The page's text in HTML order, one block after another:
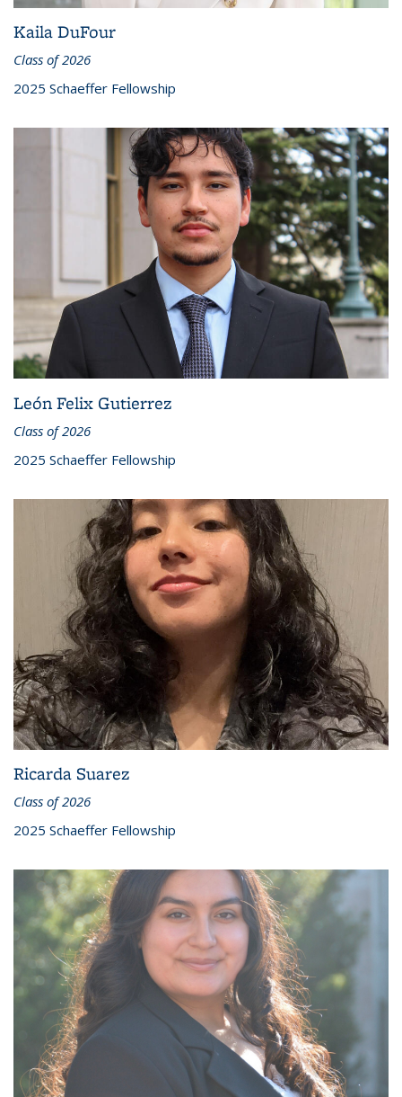
Kaila DuFour
Class of 2026
2025 Schaeffer Fellowship
León Felix Gutierrez
Class of 2026
2025 Schaeffer Fellowship
Ricarda Suarez
Class of 2026
2025 Schaeffer Fellowship